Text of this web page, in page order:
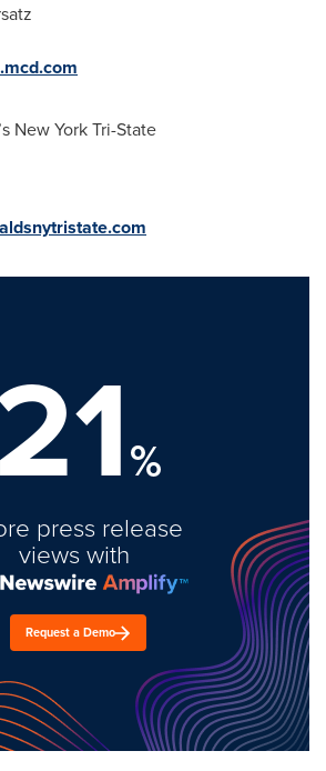
New York Tri-State
%
press release
views with
Request a Demo